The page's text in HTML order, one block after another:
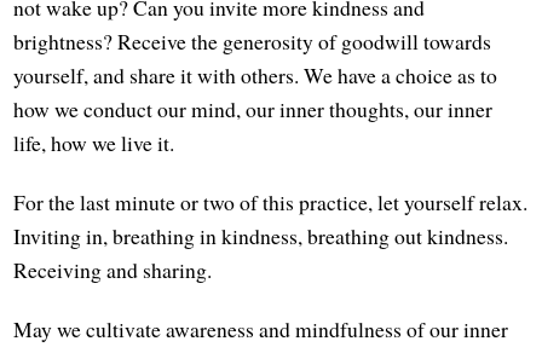
not wake up? Can you invite more kindness and
brightness? Receive the generosity of goodwill towards
yourself, and share it with others. We have a choice as to
how we conduct our mind, our inner thoughts, our inner
life, how we live it.
For the last minute or two of this practice, let yourself relax.
Inviting in, breathing in kindness, breathing out kindness.
Receiving and sharing.
May we cultivate awareness and mindfulness of our inner